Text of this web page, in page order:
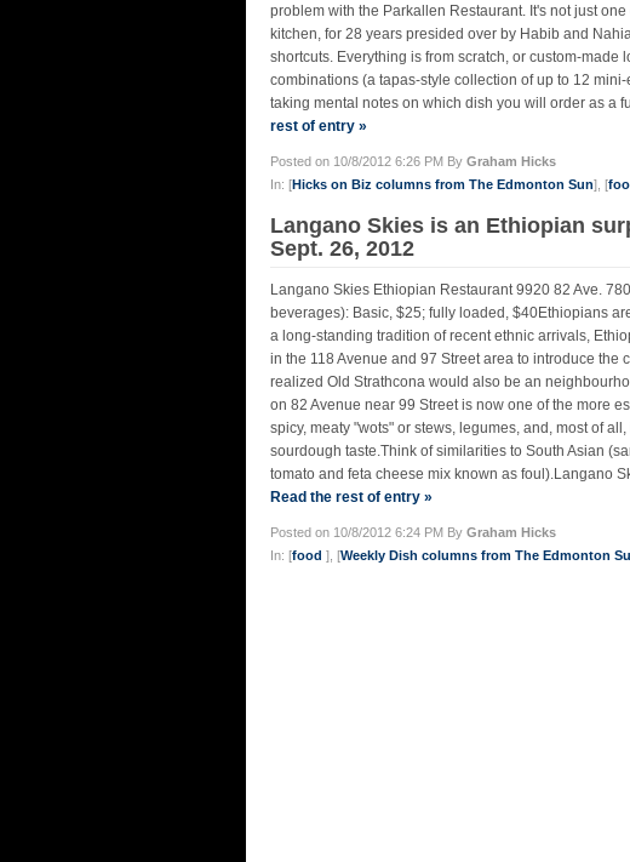
problem with the Parkallen Restaurant. It's not just
kitchen, for 28 years presided over by Habib and
shortcuts. Everything is from scratch, or custom-made
combinations (a tapas-style collection of up to 12
taking mental notes on which dish you will order as a
rest of entry »
Posted on 10/8/2012 6:26 PM By Graham Hicks
In: [Hicks on Biz columns from The Edmonton Sun], [
Langano Skies is an Ethiopian
Sept. 26, 2012
Langano Skies Ethiopian Restaurant 9920 82 Ave.
beverages): Basic, $25; fully loaded, $40Ethiopians
a long-standing tradition of recent ethnic arrivals,
in the 118 Avenue and 97 Street area to introduce the
realized Old Strathcona would also be an
on 82 Avenue near 99 Street is now one of the more
spicy, meaty "wots" or stews, legumes, and, most of
sourdough taste.Think of similarities to South Asian
tomato and feta cheese mix known as foul).Langano
Read the rest of entry »
Posted on 10/8/2012 6:24 PM By Graham Hicks
In: [food ], [Weekly Dish columns from The Edmonton